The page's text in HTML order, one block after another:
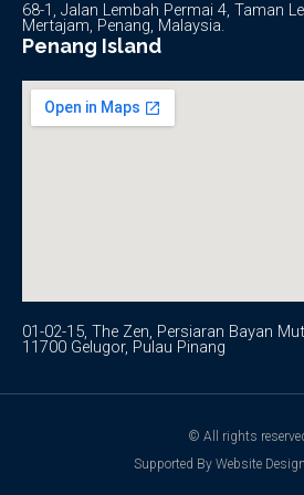
68-1, Jalan Lembah Permai 4, Taman
Mertajam, Penang, Malaysia.
Penang Island
01-02-15, The Zen, Persiaran Bayan
11700 Gelugor, Pulau Pinang
© All rights
Supported By Website